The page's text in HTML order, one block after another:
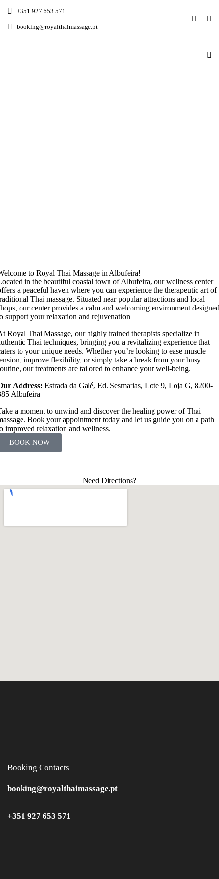
+351 927 653 571
booking@royalthaimassage.pt
to Royal Thai Massage in Albufeira!
in the beautiful coastal town of Albufeira, our wellness center
a peaceful haven where you can experience the therapeutic art of
Thai massage. Situated near popular attractions and local
our center provides a calm and welcoming environment designed
support your relaxation and rejuvenation.
Royal Thai Massage, our highly trained therapists specialize in
Thai techniques, bringing you a revitalizing experience that
to your unique needs. Whether you’re looking to ease muscle
improve flexibility, or simply take a break from your busy
our treatments are tailored to enhance your well-being.
Address: Estrada da Galé, Ed. Sesmarias, Lote 9, Loja G, 8200-
Albufeira
a moment to unwind and discover the healing power of Thai
Book your appointment today and let us guide you on a path
improved relaxation and wellness.
BOOK NOW
Need Directions?
Booking Contacts
booking@royalthaimassage.pt
+351 927 653 571